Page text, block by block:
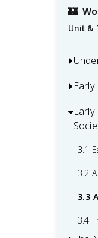
🏰
Unit &
1.1
1.2
1.3
2.1
2.3
3.1
3.2
3.3
3.4